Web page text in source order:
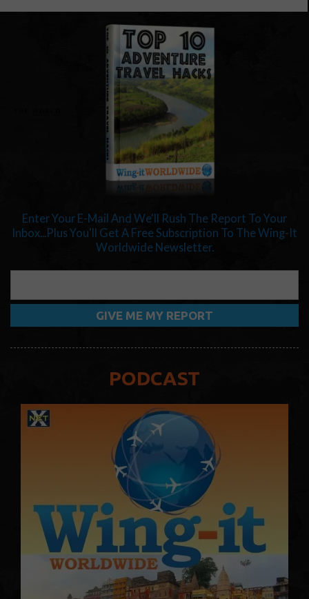
Enter Your E-Mail And We'll Rush The Report To Your
Inbox...Plus You'll Get A Free Subscription To The Wing-It
Worldwide Newsletter.
PODCAST